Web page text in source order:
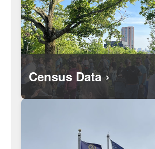
Census Data
The federal government's
the national Census
ten years.